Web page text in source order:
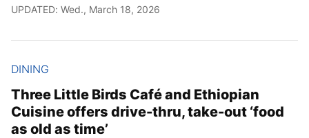
UPDATED: Wed., March 18, 2026
DINING
Three Little Birds Café and Ethiopian
Cuisine offers drive-thru, take-out ‘food
as old as time’